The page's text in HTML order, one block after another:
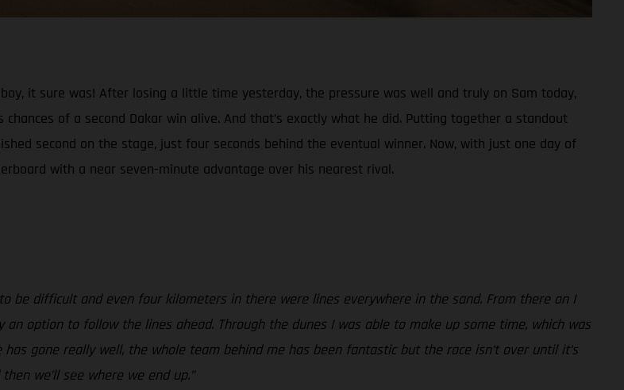
it sure was! After losing a little time yesterday, the pressure was well and truly on Sam today,
of a second Dakar win alive. And that’s exactly what he did. Putting together a standout
second on the stage, just four seconds behind the eventual winner. Now, with just one day of
with a near seven-minute advantage over his nearest rival.
be difficult and even four kilometers in there were lines everywhere in the sand. From there on I
option to follow the lines ahead. Through the dunes I was able to make up some time, which was
gone really well, the whole team behind me has been fantastic but the race isn’t over until it’s
we’ll see where we end up.”